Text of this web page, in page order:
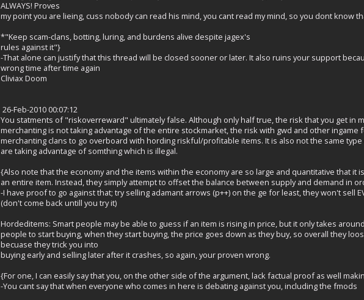
ALWAYS! Proves
my point you are lieing, cuss nobody can read his mind, you cant read my mind, so you dont know
*"Keep scam-clans, botting, luring, and burdens alive despite jagex's
rules against it"}
-That alone can justify that this thread will be closed sooner or later. It also ruins your support
wrong time after time again
Cliviax Doom
26-Feb-2010 00:07:12
You statments of "riskoverreward" ultimately false. Although only half true, the risk that you get in
merchanting is not taking advantage of the entire stockmarket, the risk with gwd and other
merchanting clans to go overboard with hording riskful/profitable items. It is also not the same
are taking advantage of somthing which is illegal.
{Also note that the economy and the items within the economy are so large and quantitative that it
an entire item. Instead, they simply attempt to offset the balance between supply and demand in
-I have proof to go against that; try selling adamant arrows (p++) on the ge for least, they won't sell
(don't come back untill you try it)
Hordeditems: Smart people may be able to guess if an item is rising in price, but it only takes
people to start buying, when they start buying, the price goes down as they buy, so overall they
becuase they trick you into
buying early and selling later after it crashes, so again, your proven wrong.
{For one, I can easily say that you, on the other side of the argument, lack factual proof as well
-You cant say that when everyone who comes in here is debating against you, including the fmods